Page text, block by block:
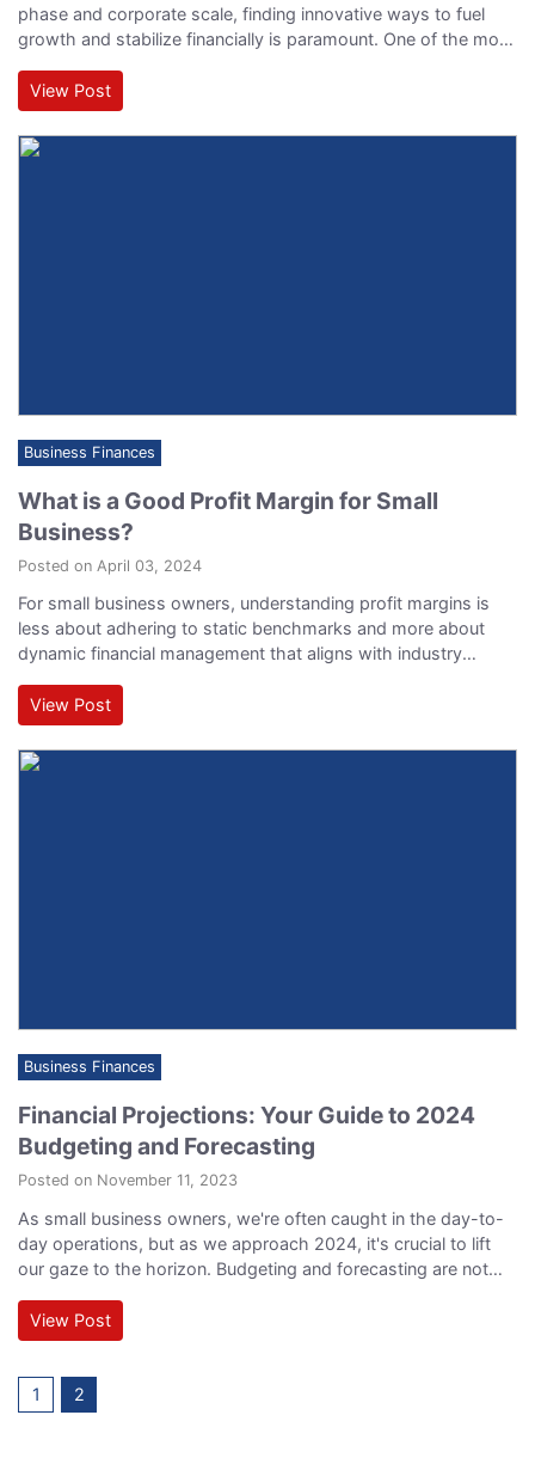
phase and corporate scale, finding innovative ways to fuel
growth and stabilize financially is paramount. One of the most
leveraging business investment opportunities to enhance
business capital. In this article, we'll explore practical ways
you can capitalize on these opportunities to not…
View Post
Business Finances
What is a Good Profit Margin for Small
Business?
Posted on April 03, 2024
For small business owners, understanding profit margins is
less about adhering to static benchmarks and more about
dynamic financial management that aligns with industry
Profit margins can serve as critical indicators of a company's
financial health and its operational and strategic prowess.
Here, we delve deeper into what is a good profit margin…
View Post
Business Finances
Financial Projections: Your Guide to 2024
Budgeting and Forecasting
Posted on November 11, 2023
As small business owners, we're often caught in the day-to-
day operations, but as we approach 2024, it's crucial to lift
our gaze to the horizon. Budgeting and forecasting are not
guides your business toward growth and stability. Let's break
down this definitive guide to mastering your finances and
View Post
1 2